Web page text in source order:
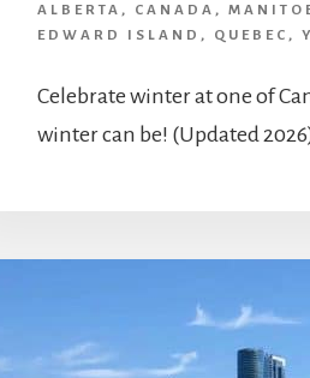
ALBERTA , CANADA ,
EDWARD ISLAND , QUEBEC ,
Celebrate winter at one of
winter can be! (Updated